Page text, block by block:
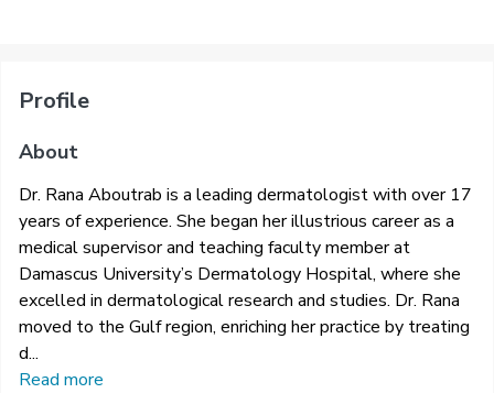
Profile
About
Dr. Rana Aboutrab is a leading dermatologist with over 17
years of experience. She began her illustrious career as a
medical supervisor and teaching faculty member at
Damascus University’s Dermatology Hospital, where she
excelled in dermatological research and studies. Dr. Rana
moved to the Gulf region, enriching her practice by treating
d...
Read more